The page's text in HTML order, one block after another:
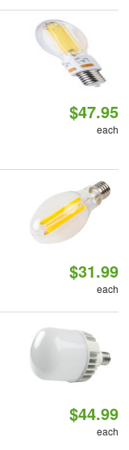
$47.95
each
$31.99
each
$44.99
each